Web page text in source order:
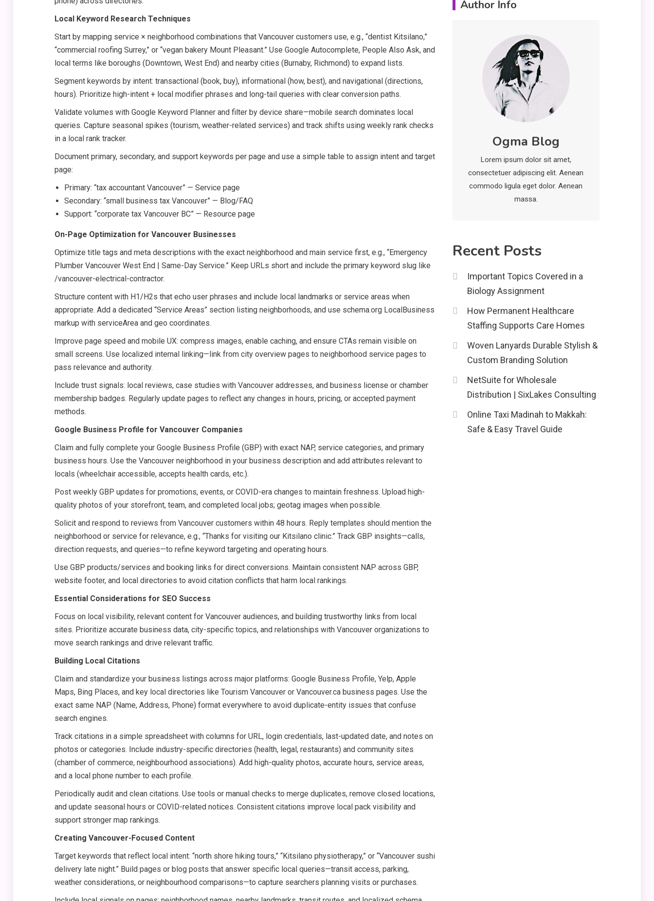
Local Keyword Research Techniques
Start by mapping service × neighborhood combinations that Vancouver customers use, e.g., “dentist Kitsilano,”
“commercial roofing Surrey,” or “vegan bakery Mount Pleasant.” Use Google Autocomplete, People Also Ask, and
local terms like boroughs (Downtown, West End) and nearby cities (Burnaby, Richmond) to expand lists.
Segment keywords by intent: transactional (book, buy), informational (how, best), and navigational (directions,
hours). Prioritize high-intent + local modifier phrases and long-tail queries with clear conversion paths.
Validate volumes with Google Keyword Planner and filter by device share—mobile search dominates local
queries. Capture seasonal spikes (tourism, weather-related services) and track shifts using weekly rank checks
in a local rank tracker.
Document primary, secondary, and support keywords per page and use a simple table to assign intent and target
page:
Primary: “tax accountant Vancouver” — Service page
Secondary: “small business tax Vancouver” — Blog/FAQ
Support: “corporate tax Vancouver BC” — Resource page
On-Page Optimization for Vancouver Businesses
Optimize title tags and meta descriptions with the exact neighborhood and main service first, e.g., “Emergency
Plumber Vancouver West End | Same-Day Service.” Keep URLs short and include the primary keyword slug like
/vancouver-electrical-contractor.
Structure content with H1/H2s that echo user phrases and include local landmarks or service areas when
appropriate. Add a dedicated “Service Areas” section listing neighborhoods, and use schema.org LocalBusiness
markup with serviceArea and geo coordinates.
Improve page speed and mobile UX: compress images, enable caching, and ensure CTAs remain visible on
small screens. Use localized internal linking—link from city overview pages to neighborhood service pages to
pass relevance and authority.
Include trust signals: local reviews, case studies with Vancouver addresses, and business license or chamber
membership badges. Regularly update pages to reflect any changes in hours, pricing, or accepted payment
methods.
Google Business Profile for Vancouver Companies
Claim and fully complete your Google Business Profile (GBP) with exact NAP, service categories, and primary
business hours. Use the Vancouver neighborhood in your business description and add attributes relevant to
locals (wheelchair accessible, accepts health cards, etc.).
Post weekly GBP updates for promotions, events, or COVID-era changes to maintain freshness. Upload high-
quality photos of your storefront, team, and completed local jobs; geotag images when possible.
Solicit and respond to reviews from Vancouver customers within 48 hours. Reply templates should mention the
neighborhood or service for relevance, e.g., “Thanks for visiting our Kitsilano clinic.” Track GBP insights—calls,
direction requests, and queries—to refine keyword targeting and operating hours.
Use GBP products/services and booking links for direct conversions. Maintain consistent NAP across GBP,
website footer, and local directories to avoid citation conflicts that harm local rankings.
Essential Considerations for SEO Success
Focus on local visibility, relevant content for Vancouver audiences, and building trustworthy links from local
sites. Prioritize accurate business data, city-specific topics, and relationships with Vancouver organizations to
move search rankings and drive relevant traffic.
Building Local Citations
Claim and standardize your business listings across major platforms: Google Business Profile, Yelp, Apple
Maps, Bing Places, and key local directories like Tourism Vancouver or Vancouver.ca business pages. Use the
exact same NAP (Name, Address, Phone) format everywhere to avoid duplicate-entity issues that confuse
search engines.
Track citations in a simple spreadsheet with columns for URL, login credentials, last-updated date, and notes on
photos or categories. Include industry-specific directories (health, legal, restaurants) and community sites
(chamber of commerce, neighbourhood associations). Add high-quality photos, accurate hours, service areas,
and a local phone number to each profile.
Periodically audit and clean citations. Use tools or manual checks to merge duplicates, remove closed locations,
and update seasonal hours or COVID-related notices. Consistent citations improve local pack visibility and
support stronger map rankings.
Creating Vancouver-Focused Content
Target keywords that reflect local intent: “north shore hiking tours,” “Kitsilano physiotherapy,” or “Vancouver sushi
delivery late night.” Build pages or blog posts that answer specific local queries—transit access, parking,
weather considerations, or neighbourhood comparisons—to capture searchers planning visits or purchases.
Deployment and
Optimization
Education
Erome: Comprehensive
Guide to Safe Usage,
Alternatives, and Legal
Considerations
Technology
Kinetic EV & the Future of
Urban Mobility in India
Education
Important Topics Covered
CapCut Mod APK Guide:
and Safety Tips
News
economicweeklynews:
Global Market Trends
Author Info
Ogma Blog
Lorem ipsum dolor sit amet,
consectetuer adipiscing elit. Aenean
commodo ligula eget dolor. Aenean
massa.
Recent Posts
Important Topics Covered in a
Biology Assignment
How Permanent Healthcare
Staffing Supports Care Homes
Woven Lanyards Durable Stylish &
Custom Branding Solution
NetSuite for Wholesale
Distribution | SixLakes Consulting
Online Taxi Madinah to Makkah:
Safe & Easy Travel Guide